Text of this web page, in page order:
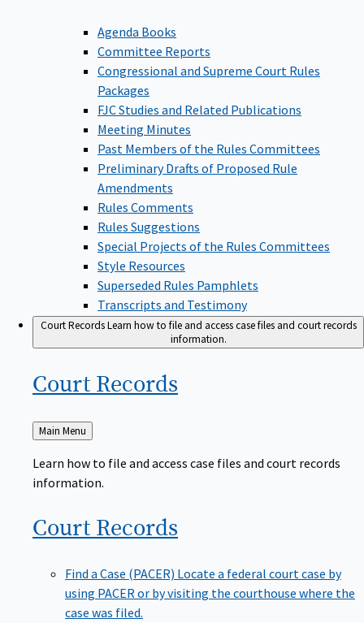
Agenda Books
Committee Reports
Congressional and Supreme Court Rules
Packages
FJC Studies and Related Publications
Meeting Minutes
Past Members of the Rules Committees
Preliminary Drafts of Proposed Rule
Amendments
Rules Comments
Rules Suggestions
Special Projects of the Rules Committees
Style Resources
Superseded Rules Pamphlets
Transcripts and Testimony
Court RecordsLearn how to file and access case files and court records
information.
Court Records
Back
to
Main Menu
Learn how to file and access case files and court records
information.
Court Records
Find a Case (PACER) Locate a federal court case by
using PACER or by visiting the courthouse where the
case was filed.